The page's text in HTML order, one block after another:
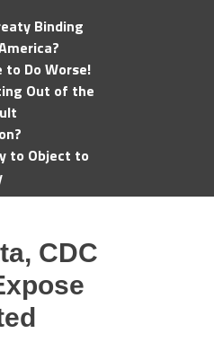
Binding
to Do Worse!
Out of the
to Object to
CDC